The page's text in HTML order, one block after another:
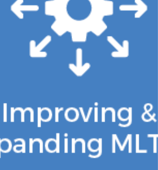
low-income Medicare members
struggle to afford their Part A and Part
B premiums and cost sharing, they
delay or forgo care, often until